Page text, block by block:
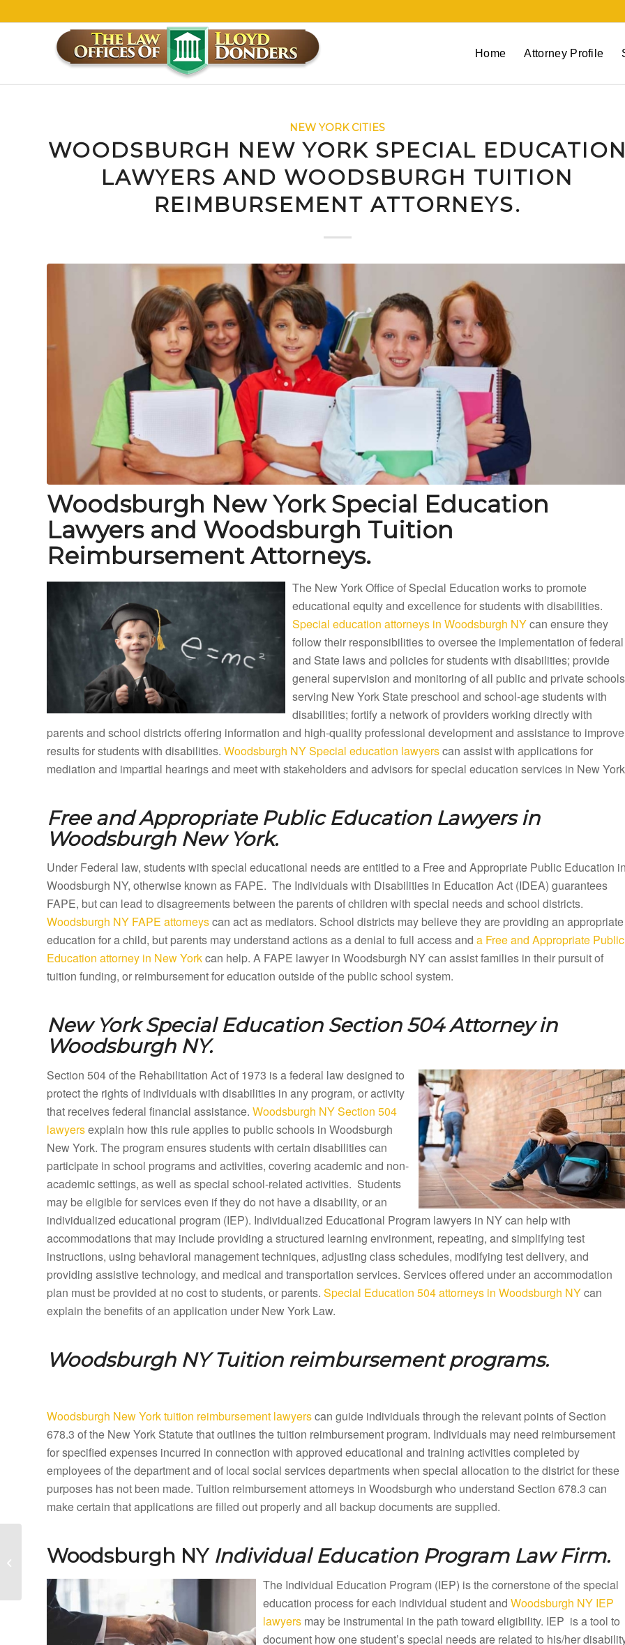
Home Attorney Profile
NEW YORK CITIES
WOODSBURGH NEW YORK SPECIAL EDUCATION
LAWYERS AND WOODSBURGH TUITION
REIMBURSEMENT ATTORNEYS.
Woodsburgh New York Special Education
Lawyers and Woodsburgh Tuition
Reimbursement Attorneys.
The New York Office of Special Education works to promote
educational equity and excellence for students with disabilities.
Special education attorneys in Woodsburgh NYcan ensure they
follow their responsibilities to oversee the implementation of federal
and State laws and policies for students with disabilities; provide
general supervision and monitoring of all public and private schools
serving New York State preschool and school-age students with
disabilities; fortify a network of providers working directly with
parents and school districts offering information and high-quality professional development and assistance to improve
results for students with disabilities. Woodsburgh NY Special education lawyerscan assist with applications for
mediation and impartial hearings and meet with stakeholders and advisors for special education services in New
Free and Appropriate Public Education Lawyers in
Woodsburgh New York.
Under Federal law, students with special educational needs are entitled to a Free and Appropriate Public Education in
Woodsburgh NY, otherwise known as FAPE. The Individuals with Disabilities in Education Act (IDEA) guarantees
FAPE, but can lead to disagreements between the parents of children with special needs and school districts.
Woodsburgh NY FAPE attorneyscan act as mediators. School districts may believe they are providing an appropriate
education for a child, but parents may understand actions as a denial to full access and a Free and Appropriate Public
Education attorney in New Yorkcan help. A FAPE lawyer in Woodsburgh NY can assist families in their pursuit of
tuition funding, or reimbursement for education outside of the public school system.
New York Special Education Section 504 Attorney in
Woodsburgh NY.
Section 504 of the Rehabilitation Act of 1973 is a federal law designed to
protect the rights of individuals with disabilities in any program, or activity
that receives federal financial assistance. Woodsburgh NY Section 504
lawyersexplain how this rule applies to public schools in Woodsburgh
New York. The program ensures students with certain disabilities can
participate in school programs and activities, covering academic and non-
academic settings, as well as special school-related activities. Students
may be eligible for services even if they do not have a disability, or an
individualized educational program (IEP). Individualized Educational Program lawyers in NY can help with
accommodations that may include providing a structured learning environment, repeating, and simplifying test
instructions, using behavioral management techniques, adjusting class schedules, modifying test delivery, and
providing assistive technology, and medical and transportation services. Services offered under an accommodation
plan must be provided at no cost to students, or parents. Special Education 504 attorneys in Woodsburgh NYcan
explain the benefits of an application under New York Law.
Woodsburgh NY Tuition reimbursement programs.
Woodsburgh New York tuition reimbursement lawyerscan guide individuals through the relevant points of Section
678.3 of the New York Statute that outlines the tuition reimbursement program. Individuals may need reimbursement
for specified expenses incurred in connection with approved educational and training activities completed by
employees of the department and of local social services departments when special allocation to the district for these
purposes has not been made. Tuition reimbursement attorneys in Woodsburgh who understand Section 678.3 can
make certain that applications are filled out properly and all backup documents are supplied.
Woodsburgh NY Individual Education Program Law Firm.
The Individual Education Program (IEP) is the cornerstone of the special
education process for each individual student and Woodsburgh NY IEP
lawyers may be instrumental in the path toward eligibility. IEP is a tool to
document how one student’s special needs are related to his/her
Special Education
Tuition
Reimbursement...